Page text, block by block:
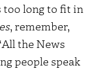
too long to fit in
, remember,
the News
people speak